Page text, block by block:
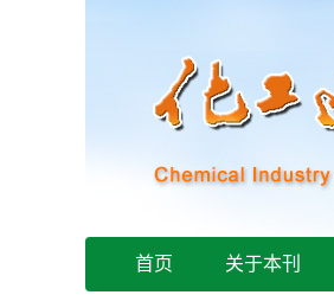
首页 关于本刊